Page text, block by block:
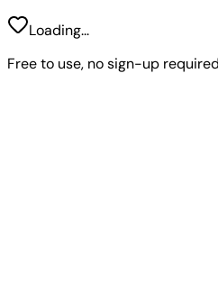
Loading...
Free to use, no sign-up required